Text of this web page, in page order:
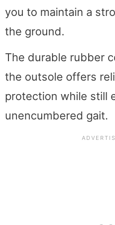
you to maintain a
the ground.
The durable rubber
the outsole offers
protection while still
unencumbered gait.